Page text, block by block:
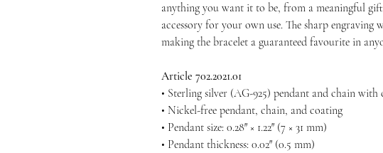
anything you want it to be, from a meaningful
accessory for your own use. The sharp engraving
making the bracelet a guaranteed favourite in
Article 702.2021.01
• Sterling silver (AG-925) pendant and chain with
• Nickel-free pendant, chain, and coating
• Pendant size: 0.28″ × 1.22″ (7 × 31 mm)
• Pendant thickness: 0.02″ (0.5 mm)